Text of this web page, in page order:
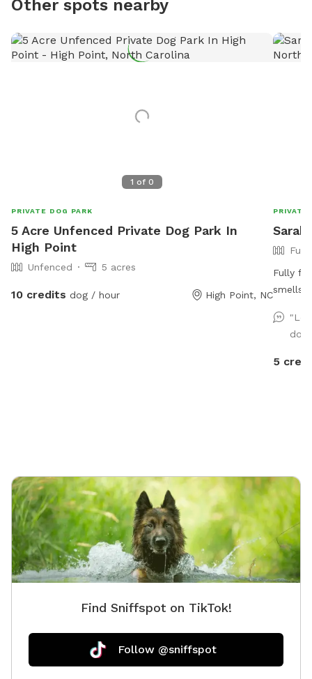
Other spots nearby
1 of 0
PRIVATE DOG PARK
5 Acre Unfenced Private Dog Park In
High Point
Unfenced 5 acres
10 credits dog / hour High Point, NC
PRIVATE
Fully
smells
dog
5
Find Sniffspot on TikTok!
Follow @sniffspot